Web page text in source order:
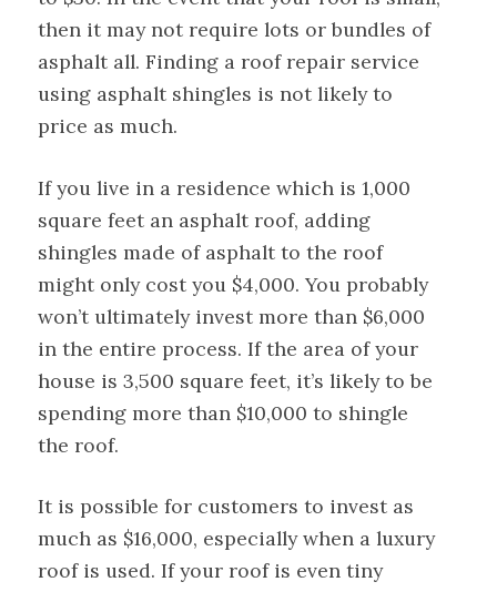
then it may not require lots or bundles of
asphalt all. Finding a roof repair service
using asphalt shingles is not likely to
price as much.
If you live in a residence which is 1,000
square feet an asphalt roof, adding
shingles made of asphalt to the roof
might only cost you $4,000. You probably
won’t ultimately invest more than $6,000
in the entire process. If the area of your
house is 3,500 square feet, it’s likely to be
spending more than $10,000 to shingle
the roof.
It is possible for customers to invest as
much as $16,000, especially when a luxury
roof is used. If your roof is even tiny